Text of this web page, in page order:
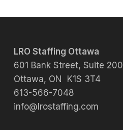
LRO Staffing Ottawa
601 Bank Street, Suite 200
Ottawa, ON K1S 3T4
613-566-7048
info@lrostaffing.com